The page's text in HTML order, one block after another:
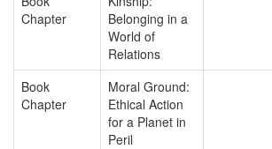
Chapter
Belonging in a
World of
Relations
Book
Chapter
Moral Ground:
Ethical Action
for a Planet in
Peril